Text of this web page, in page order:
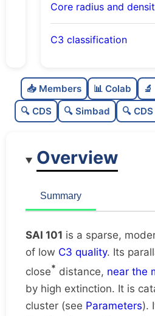
Core radius and
C3 classification
Moderately
Rarely studied
Very likely duplicate
📥 Members 📊 Colab
🔍 CDS
🔍 Simbad 🔍
Overview
Summary
SAI 101 is a sparse,
of low C3 quality. Its
close* distance, near the
by high extinction. It is
cluster (see Parameters).